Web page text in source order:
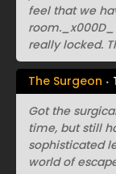
feel that we
really locked.
The Surgeon
Got the
time, but still
sophisticated
world of